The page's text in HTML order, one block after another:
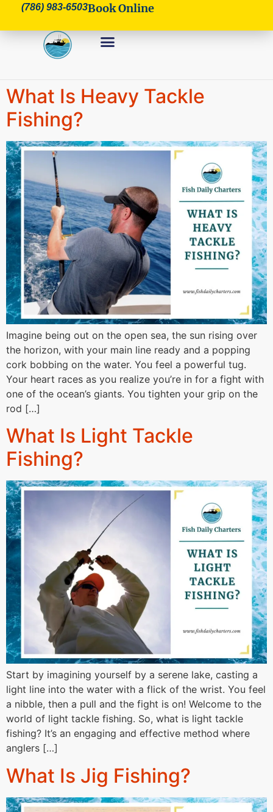
(786) 983-6503Book Online
What Is Heavy Tackle
Fishing?
Imagine being out on the open sea, the sun rising over
the horizon, with your main line ready and a popping
cork bobbing on the water. You feel a powerful tug.
Your heart races as you realize you’re in for a fight with
one of the ocean’s giants. You tighten your grip on the
rod […]
What Is Light Tackle
Fishing?
Start by imagining yourself by a serene lake, casting a
light line into the water with a flick of the wrist. You feel
a nibble, then a pull and the fight is on! Welcome to the
world of light tackle fishing. So, what is light tackle
fishing? It’s an engaging and effective method where
anglers […]
What Is Jig Fishing?